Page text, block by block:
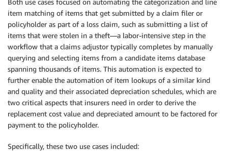
Both use cases focused on automating the categorization and line
item matching of items that get submitted by a claim filer or
policyholder as part of a loss claim, such as submitting a list of
items that were stolen in a theft—a labor-intensive step in the
workflow that a claims adjustor typically completes by manually
querying and selecting items from a candidate items database
spanning thousands of items. This automation is expected to
further enable the automation of item lookups of a similar kind
and quality and their associated depreciation schedules, which are
two critical aspects that insurers need in order to derive the
replacement cost value and depreciated amount to be factored for
payment to the policyholder.
Specifically, these two use cases included: